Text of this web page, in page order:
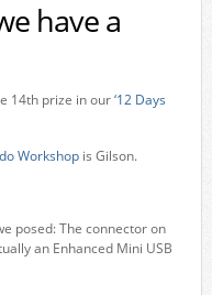
have a
14th prize in our ‘12 Days
Workshopis Gilson.
posed: The connector on
an Enhanced Mini USB